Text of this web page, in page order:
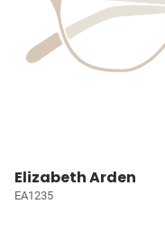
Elizabeth Arden
EA1235